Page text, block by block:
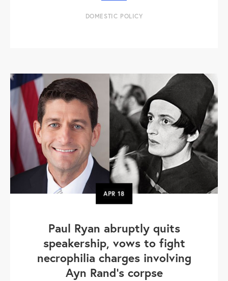
DOMESTIC POLICY
APR18
Paul Ryan abruptly quits
speakership, vows to fight
necrophilia charges involving
Ayn Rand's corpse